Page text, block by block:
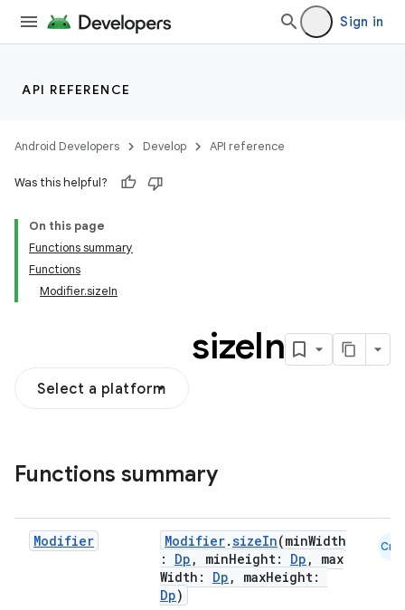
Sign in
API REFERENCE
Android Developers Develop API reference
Was this helpful?
On this page
Functions summary
Functions
Modifier.sizeIn
sizeIn
Select a platform
Functions summary
Modifier Modifier.sizeIn(minWidth
: Dp , minHeight: Dp , max
Width: Dp , maxHeight:
Dp)
Cmn